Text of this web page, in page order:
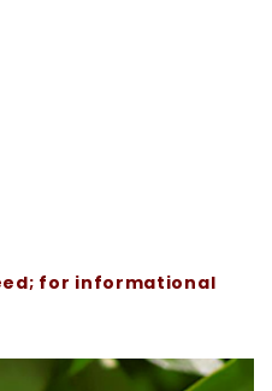
for informational